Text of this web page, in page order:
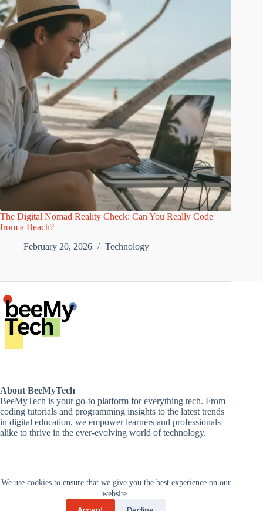
We use cookies to ensure that we give you the best experience on our
website.
The Digital Nomad Reality Check: Can You Really Code
from a Beach?
February 20, 2026
Technology
About BeeMyTech
BeeMyTech is your go-to platform for everything tech. From
coding tutorials and programming insights to the latest trends
in digital education, we empower learners and professionals
alike to thrive in the ever-evolving world of technology.
Privacy Policy
Terms and Conditions